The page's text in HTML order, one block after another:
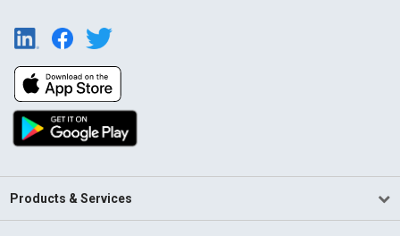
Products & Services